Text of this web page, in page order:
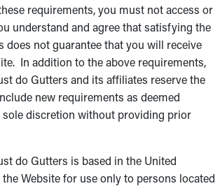
requirements, you must not access or
understand and agree that satisfying the
does not guarantee that you will receive
In addition to the above requirements,
do Gutters and its affiliates reserve the
new requirements as deemed
discretion without providing prior
do Gutters is based in the United
Website for use only to persons located